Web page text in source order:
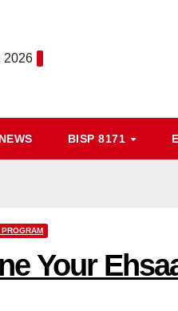
2026
NEWS BISP 8171
Your